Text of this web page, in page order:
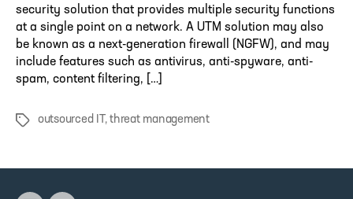
security solution that provides multiple security functions
at a single point on a network. A UTM solution may also
be known as a next-generation firewall (NGFW), and may
include features such as antivirus, anti-spyware, anti-
spam, content filtering, […]
Tags outsourced IT,threat management